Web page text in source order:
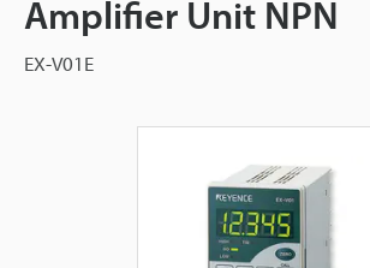
Amplifier Unit NPN
EX-V01E